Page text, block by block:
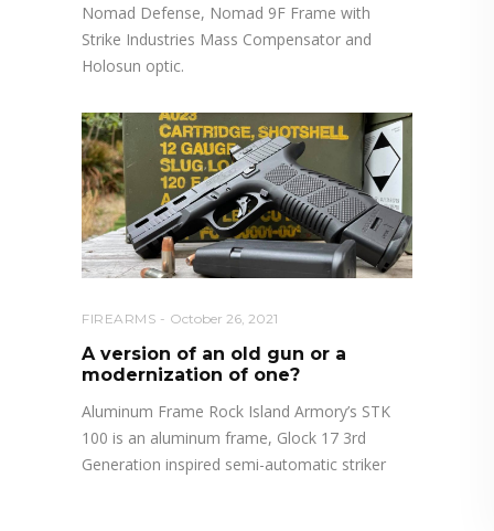
Nomad Defense, Nomad 9F Frame with
Strike Industries Mass Compensator and
Holosun optic.
FIREARMS October 26, 2021
A version of an old gun or a
modernization of one?
Aluminum Frame Rock Island Armory’s STK
100 is an aluminum frame, Glock 17 3rd
Generation inspired semi-automatic striker